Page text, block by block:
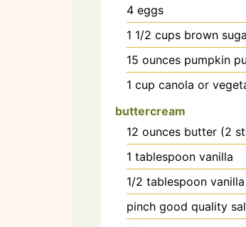
4 eggs
1 1/2 cups brown
15 ounces pumpkin
1 cup canola or
buttercream
12 ounces butter (2
1 tablespoon vanilla
1/2 tablespoon
pinch good quality